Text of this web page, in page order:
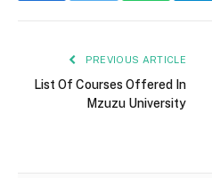
PREVIOUS ARTICLE
List Of Courses Offered In
Mzuzu University